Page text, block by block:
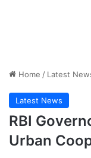
Home / Latest
Latest News
RBI
Urban